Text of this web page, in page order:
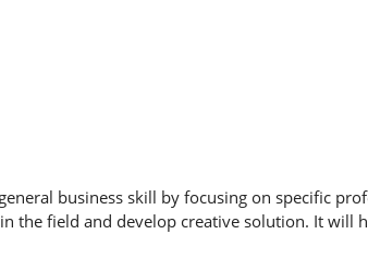
business skill by focusing on specific
the field and develop creative solution. It will